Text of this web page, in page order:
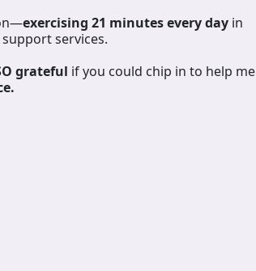
exercising 21 minutes every day in
services.
grateful if you could chip in to help me